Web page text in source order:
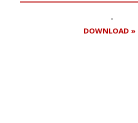
DOWNLOAD »